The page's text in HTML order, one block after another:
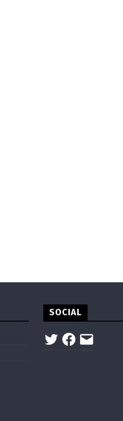
SOCIAL
TwitterFacebook
Email